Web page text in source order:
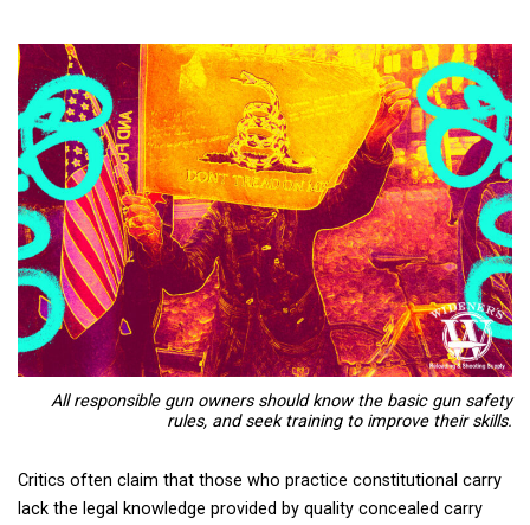
All responsible gun owners should know the basic gun safety
rules, and seek training to improve their skills.
Critics often claim that those who practice constitutional carry
lack the legal knowledge provided by quality concealed carry